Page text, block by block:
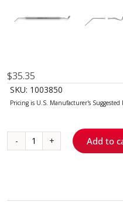
$35.35
SKU: 1003850
Glick
Add to